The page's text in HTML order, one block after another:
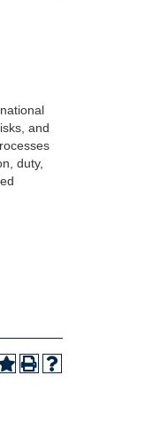
and
duty,